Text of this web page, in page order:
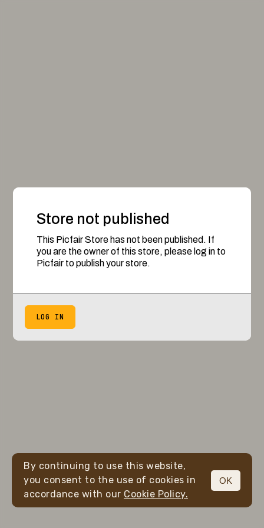
Store not published
This Picfair Store has not been published. If
you are the owner of this store, please log in to
Picfair to publish your store.
LOG IN
By continuing to use this website,
you consent to the use of cookies in
accordance with our Cookie Policy.
OK